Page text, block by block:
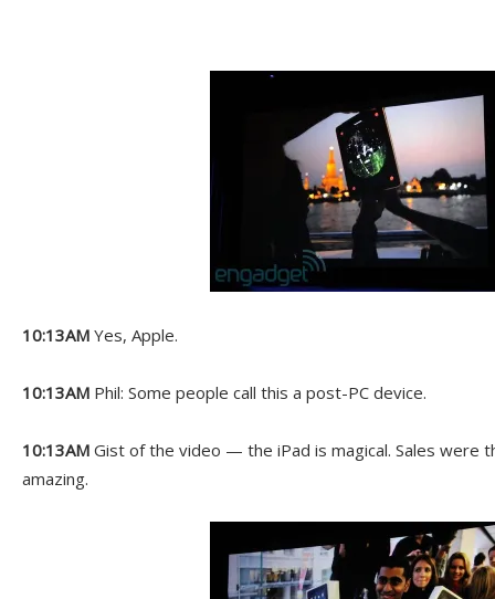
10:13AM Yes, Apple.
10:13AM Phil: Some people call this a post-PC device.
10:13AM Gist of the video — the iPad is magical. Sales were
amazing.